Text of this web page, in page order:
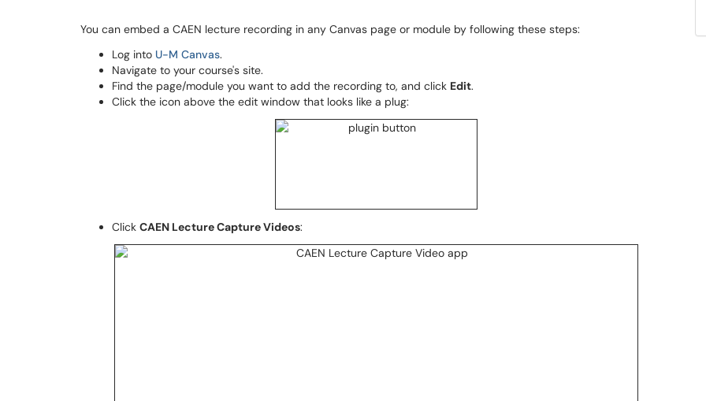
You can embed a CAEN lecture recording in any Canvas page or module by following these steps:
Log into U-M Canvas.
Navigate to your course's site.
Find the page/module you want to add the recording to, and click Edit.
Click the icon above the edit window that looks like a plug:
Click CAEN Lecture Capture Videos: